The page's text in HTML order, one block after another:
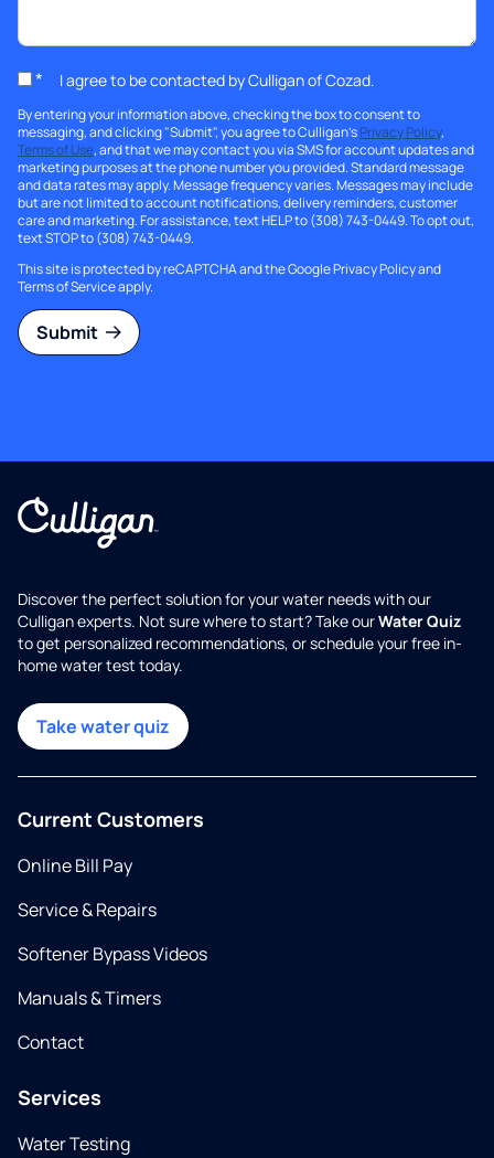
* I agree to be contacted by Culligan of Cozad.
By entering your information above, checking the box to consent to
messaging, and clicking "Submit", you agree to Culligan'sPrivacy Policy,
Terms of Use, and that we may contact you via SMS for account updates and
marketing purposes at the phone number you provided. Standard message
and data rates may apply. Message frequency varies. Messages may include
but are not limited to account notifications, delivery reminders, customer
care and marketing. For assistance, text HELP to (308) 743-0449. To opt out,
text STOP to (308) 743-0449.
This site is protected by reCAPTCHA and the GooglePrivacy Policyand
Terms of Serviceapply.
Submit
Discover the perfect solution for your water needs with our
Culligan experts. Not sure where to start? Take ourWater Quiz
to get personalized recommendations, or schedule your free in-
home water test today.
Take water quiz
Current Customers
Online Bill Pay
Service & Repairs
Softener Bypass Videos
Manuals & Timers
Contact
Services
Water Testing